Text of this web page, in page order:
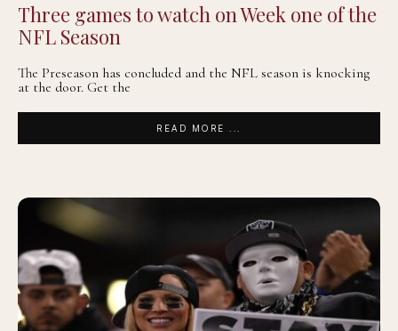
Three games to watch on Week one of the
NFL Season
The Preseason has concluded and the NFL season is knocking
at the door. Get the
READ MORE ...